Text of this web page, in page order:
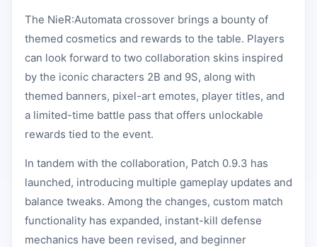
The NieR:Automata crossover brings a bounty of
themed cosmetics and rewards to the table. Players
can look forward to two collaboration skins inspired
by the iconic characters 2B and 9S, along with
themed banners, pixel-art emotes, player titles, and
a limited-time battle pass that offers unlockable
rewards tied to the event.
In tandem with the collaboration, Patch 0.9.3 has
launched, introducing multiple gameplay updates and
balance tweaks. Among the changes, custom match
functionality has expanded, instant-kill defense
mechanics have been revised, and beginner